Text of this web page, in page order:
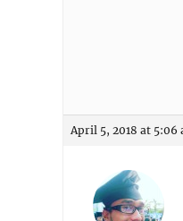
April 5, 2018 at 5:06